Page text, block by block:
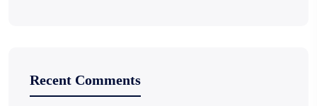
Recent Comments